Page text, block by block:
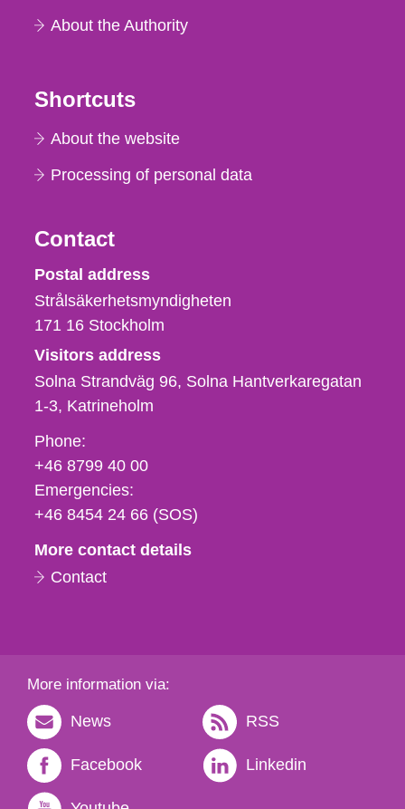
About the Authority
Shortcuts
About the website
Processing of personal data
Contact
Strålsäkerhetsmyndigheten
Postal address
Strålsäkerhetsmyndigheten
171 16 Stockholm
Visitors address
Solna Strandväg 96, Solna Hantverkaregatan
1-3 Katrineholm
Phone,
fax
och
e-
Phone:
+46 8799 40 00
Emergencies:
+46 8454 24 66 (SOS)
More contact details
Contact
More information via:
News RSS
Facebook Linkedin